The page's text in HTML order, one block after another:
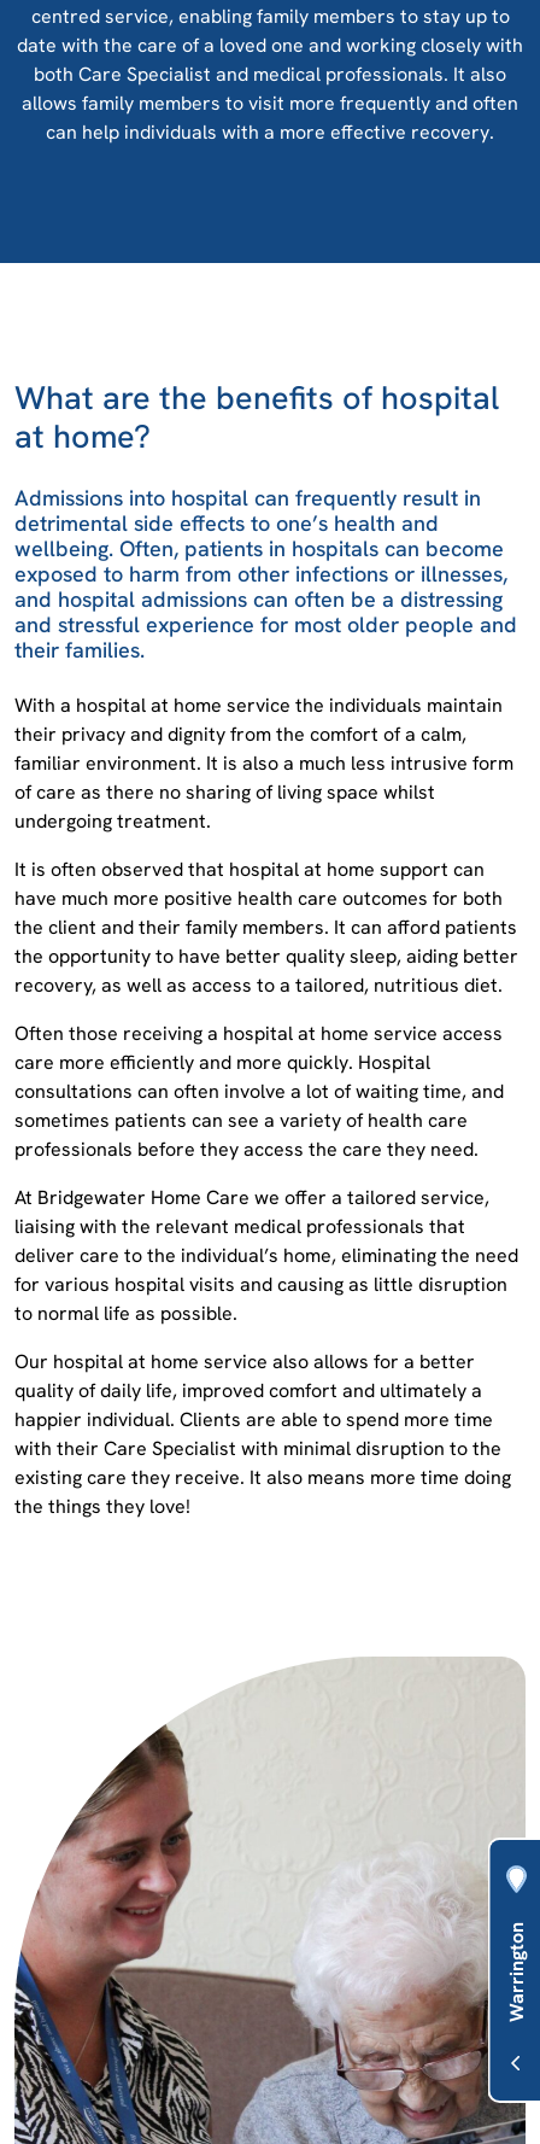
centred service, enabling family members to stay up to
date with the care of a loved one and working closely with
both Care Specialist and medical professionals. It also
allows family members to visit more frequently and often
can help individuals with a more effective recovery.
What are the benefits of hospital
at home?
Admissions into hospital can frequently result in
detrimental side effects to one’s health and
wellbeing. Often, patients in hospitals can become
exposed to harm from other infections or illnesses,
and hospital admissions can often be a distressing
and stressful experience for most older people and
their families.
With a hospital at home service the individuals maintain
their privacy and dignity from the comfort of a calm,
familiar environment. It is also a much less intrusive form
of care as there no sharing of living space whilst
undergoing treatment.
It is often observed that hospital at home support can
have much more positive health care outcomes for both
the client and their family members. It can afford patients
the opportunity to have better quality sleep, aiding better
recovery, as well as access to a tailored, nutritious diet.
Often those receiving a hospital at home service access
care more efficiently and more quickly. Hospital
consultations can often involve a lot of waiting time, and
sometimes patients can see a variety of health care
professionals before they access the care they need.
At Bridgewater Home Care we offer a tailored service,
liaising with the relevant medical professionals that
deliver care to the individual’s home, eliminating the need
for various hospital visits and causing as little disruption
to normal life as possible.
Our hospital at home service also allows for a better
quality of daily life, improved comfort and ultimately a
happier individual. Clients are able to spend more time
with their Care Specialist with minimal disruption to the
existing care they receive. It also means more time doing
the things they love!